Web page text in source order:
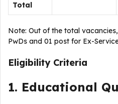
Total
Note: Out of the total
PwDs and 01 post for Ex-
Eligibility Criteria
1. Educational